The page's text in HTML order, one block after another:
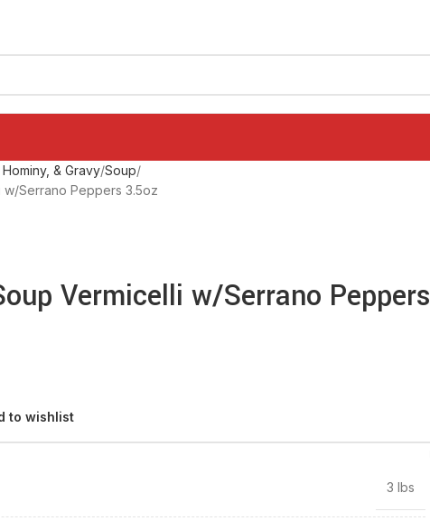
& Gravy Soup
Serrano Peppers 3.5oz
Vermicelli w/Serrano Peppers
to wishlist
3 lbs